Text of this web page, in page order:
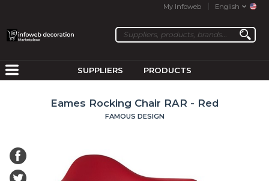
My Infoweb English
SUPPLIERS PRODUCTS
Eames Rocking Chair RAR - Red
FAMOUS DESIGN